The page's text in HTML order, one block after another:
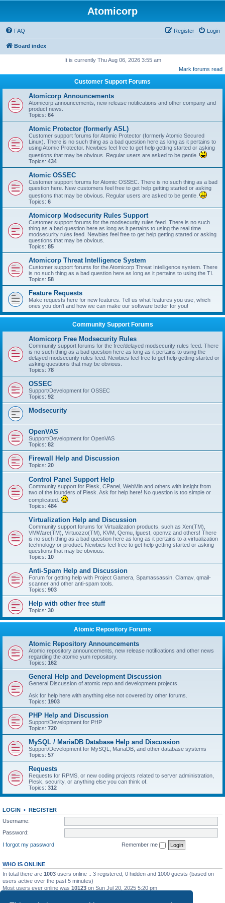
Atomicorp
FAQ Login
Register
Board index
It is currently Thu Aug 06, 2026 3:55 am
Mark forums read
Customer Support Forums
Atomicorp Announcements
Atomicorp announcements, new release notifications and other company and
product news.
Topics: 64
Atomic Protector (formerly ASL)
Customer support forums for Atomic Protector (formerly Atomic Secured
Linux). There is no such thing as a bad question here as long as it pertains to
using Atomic Protector. Newbies feel free to get help getting started or asking
questions that may be obvious. Regular users are asked to be gentle.
Topics: 434
Atomic OSSEC
Customer support forums for Atomic OSSEC. There is no such thing as a bad
question here. New customers feel free to get help getting started or asking
questions that may be obvious. Regular users are asked to be gentle.
Topics: 6
Atomicorp Modsecurity Rules Support
Customer support forums for the modsecurity rules feed. There is no such
thing as a bad question here as long as it pertains to using the real time
modsecurity rules feed. Newbies feel free to get help getting started or asking
questions that may be obvious.
Topics: 85
Atomicorp Threat Intelligence System
Customer support forums for the Atomicorp Threat Intelligence system. There
is no such thing as a bad question here as long as it pertains to using the TI.
Topics: 58
Feature Requests
Make requests here for new features. Tell us what features you use, which
ones you don't and how we can make our software better for you!
Community Support Forums
Atomicorp Free Modsecurity Rules
Community support forums for the free/delayed modsecurity rules feed. There
is no such thing as a bad question here as long as it pertains to using the
delayed modsecurity rules feed. Newbies feel free to get help getting started or
asking questions that may be obvious.
Topics: 78
OSSEC
Support/Development for OSSEC
Topics: 92
Modsecurity
OpenVAS
Support/Development for OpenVAS
Topics: 82
Firewall Help and Discussion
Topics: 20
Control Panel Support Help
Community support for Plesk, CPanel, WebMin and others with insight from
two of the founders of Plesk. Ask for help here! No question is too simple or
complicated.
Topics: 484
Virtualization Help and Discussion
Community support forums for Virtualization products, such as Xen(TM),
VMWare(TM), Virtuozzo(TM), KVM, Qemu, lguest, openvz and others! There
is no such thing as a bad question here as long as it pertains to a virtualization
technology or product. Newbies feel free to get help getting started or asking
questions that may be obvious.
Topics: 10
Anti-Spam Help and Discussion
Forum for getting help with Project Gamera, Spamassassin, Clamav, qmail-
scanner and other anti-spam tools.
Topics: 903
Help with other free stuff
Topics: 30
Atomic Repository Forums
Atomic Repository Announcements
Atomic repository announcements, new release notifications and other news
regarding the atomic yum repository.
Topics: 162
General Help and Development Discussion
General Discussion of atomic repo and development projects.
Ask for help here with anything else not covered by other forums.
Topics: 1903
PHP Help and Discussion
Support/Development for PHP
Topics: 720
MySQL / MariaDB Database Help and Discussion
Support/Development for MySQL, MariaDB, and other database systems
Topics: 57
Requests
Requests for RPMS, or new coding projects related to server administration,
Plesk, security, or anything else you can think of.
Topics: 312
LOGIN • REGISTER
Username:
Password:
I forgot my password
Remember me
WHO IS ONLINE
In total there are 1003 users online :: 3 registered, 0 hidden and 1000 guests (based on
users active over the past 5 minutes)
Most users ever online was 10123 on Sun Jul 20, 2025 5:20 pm